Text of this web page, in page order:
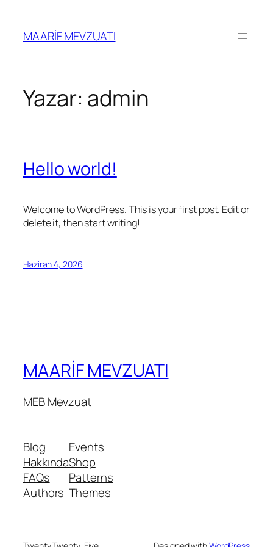
MAARİF MEVZUATI
Yazar: admin
Hello world!
Welcome to WordPress. This is your first post. Edit or
delete it, then start writing!
Haziran 4, 2026
MAARİF MEVZUATI
MEB Mevzuat
Blog
Hakkında
FAQs
Authors
Events
Shop
Patterns
Themes